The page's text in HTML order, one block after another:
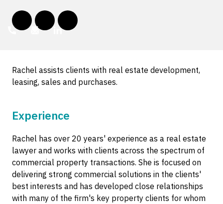
Rachel assists clients with real estate development,
leasing, sales and purchases.
Experience
Rachel has over 20 years' experience as a real estate
lawyer and works with clients across the spectrum of
commercial property transactions. She is focused on
delivering strong commercial solutions in the clients'
best interests and has developed close relationships
with many of the firm's key property clients for whom